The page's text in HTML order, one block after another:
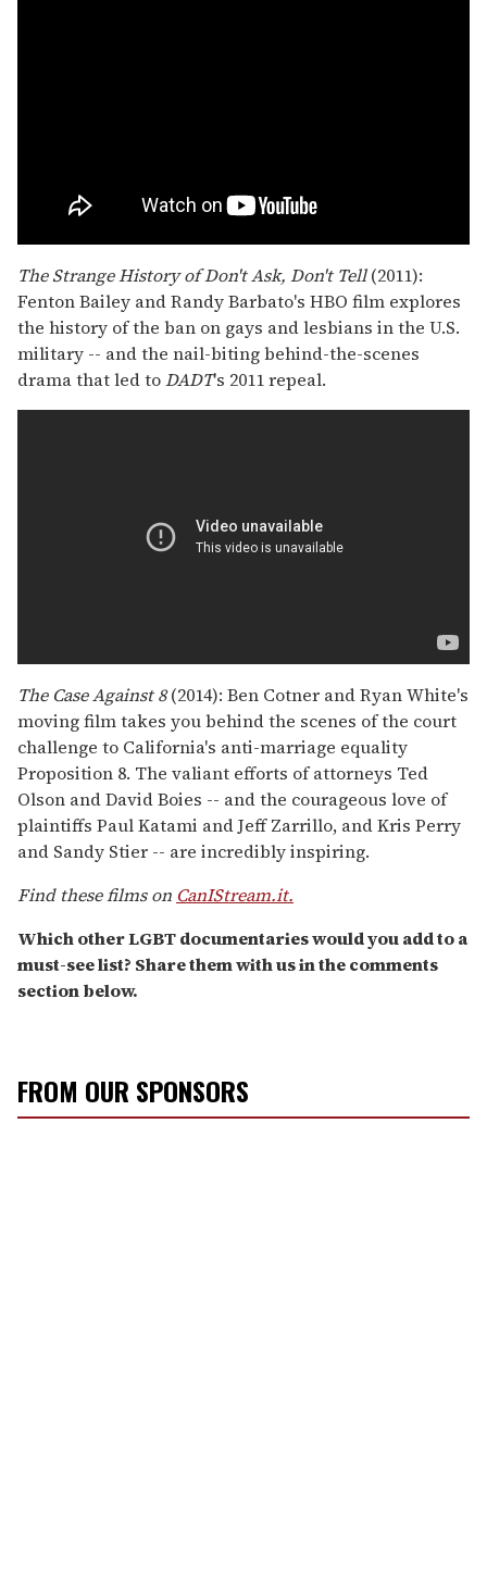
The Strange History of Don't Ask, Don't Tell(2011):
Fenton Bailey and Randy Barbato's HBO film explores
the history of the ban on gays and lesbians in the U.S.
military -- and the nail-biting behind-the-scenes
drama that led toDADT's 2011 repeal.
The Case Against 8(2014): Ben Cotner and Ryan White's
moving film takes you behind the scenes of the court
challenge to California's anti-marriage equality
Proposition 8. The valiant efforts of attorneys Ted
Olson and David Boies -- and the courageous love of
plaintiffs Paul Katami and Jeff Zarrillo, and Kris Perry
and Sandy Stier -- are incredibly inspiring.
Find these films on CanIStream.it.
Which other LGBT documentaries would you add to a
must-see list? Share them with us in the comments
section below.
FROM OUR SPONSORS